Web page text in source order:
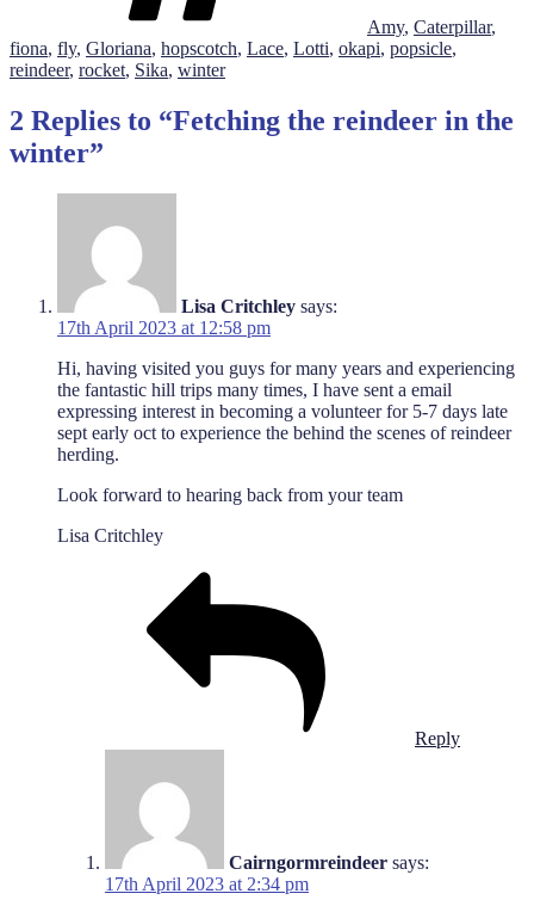
Amy, Caterpillar,
fiona, fly, Gloriana, hopscotch, Lace, Lotti, okapi, popsicle,
reindeer, rocket, Sika, winter
2 Replies to “Fetching the reindeer in the
winter”
Lisa Critchley says:
17th April 2023 at 12:58 pm
Hi, having visited you guys for many years and experiencing
the fantastic hill trips many times, I have sent a email
expressing interest in becoming a volunteer for 5-7 days late
sept early oct to experience the behind the scenes of reindeer
herding.
Look forward to hearing back from your team
Lisa Critchley
Reply
Cairngormreindeer says:
17th April 2023 at 2:34 pm